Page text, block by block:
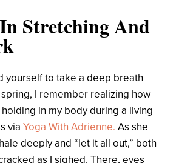
Stretching And
yourself to take a deep breath
I remember realizing how
in my body during a living
via Yoga With Adrienne. As she
deeply and “let it all out,” both
as I sighed. There, eyes